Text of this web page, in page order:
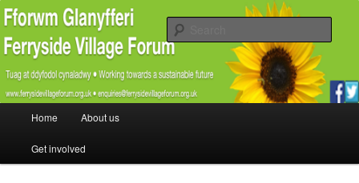
Ferryside Village Forum
Promoting the well being and social welfare of all residents of Ferryside.
Encouraging sustainability good practice and renewable energy awareness
Skip to primary content
Skip to secondary content
Home About us
Get involved